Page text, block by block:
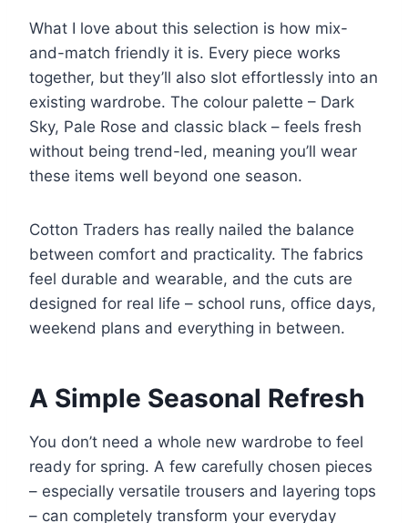
What I love about this selection is how mix-
and-match friendly it is. Every piece works
together, but they’ll also slot effortlessly into an
existing wardrobe. The colour palette – Dark
Sky, Pale Rose and classic black – feels fresh
without being trend-led, meaning you’ll wear
these items well beyond one season.
Cotton Traders has really nailed the balance
between comfort and practicality. The fabrics
feel durable and wearable, and the cuts are
designed for real life – school runs, office days,
weekend plans and everything in between.
A Simple Seasonal Refresh
You don’t need a whole new wardrobe to feel
ready for spring. A few carefully chosen pieces
– especially versatile trousers and layering tops
– can completely transform your everyday